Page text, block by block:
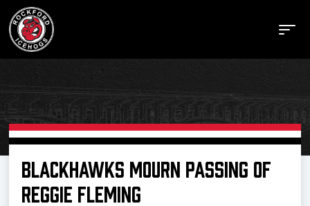
Buy Tickets
Manage Tickets
BLACKHAWKS MOURN PASSING OF
REGGIE FLEMING